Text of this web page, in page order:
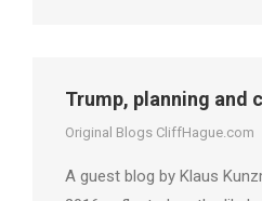
Trump, planning and
Original Blogs CliffHague.com
A guest blog by Klaus